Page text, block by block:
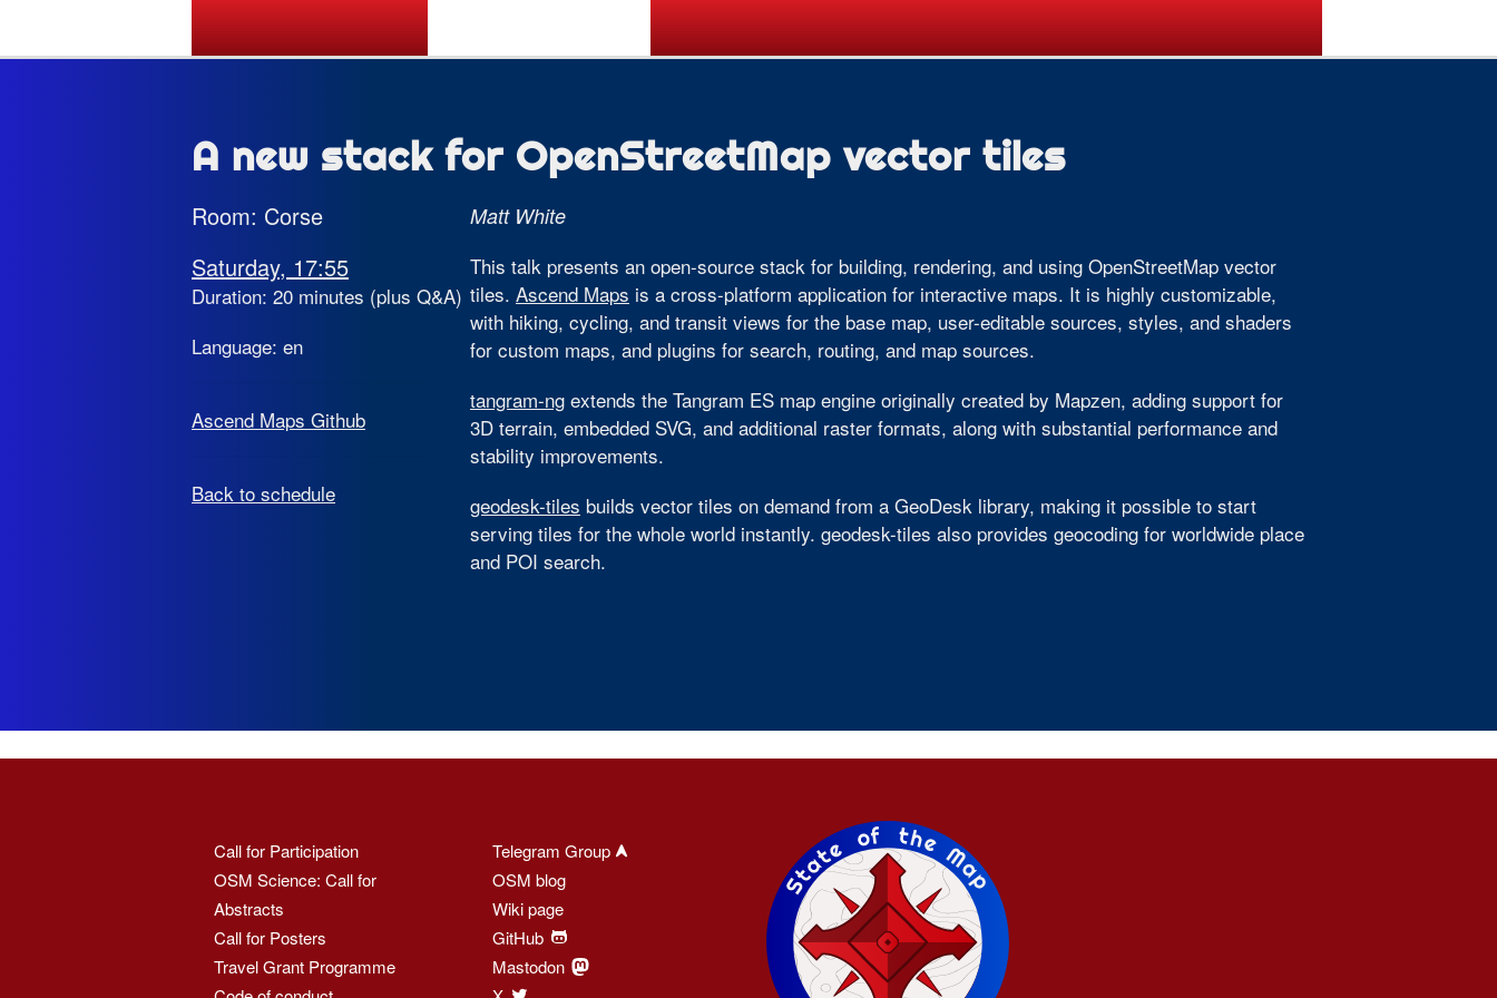
A new stack for OpenStreetMap vector tiles
Room: Corse
Saturday, 17:55
Duration: 20 minutes (plus Q&A)
Language: en
Ascend Maps Github
Back to schedule
Matt White
This talk presents an open-source stack for building, rendering, and using OpenStreetMap vector
tiles. Ascend Maps is a cross-platform application for interactive maps. It is highly customizable,
with hiking, cycling, and transit views for the base map, user-editable sources, styles, and shaders
for custom maps, and plugins for search, routing, and map sources.
tangram-ng extends the Tangram ES map engine originally created by Mapzen, adding support for
3D terrain, embedded SVG, and additional raster formats, along with substantial performance and
stability improvements.
geodesk-tiles builds vector tiles on demand from a GeoDesk library, making it possible to start
serving tiles for the whole world instantly. geodesk-tiles also provides geocoding for worldwide place
and POI search.
Call for Participation
OSM Science: Call for
Abstracts
Call for Posters
Travel Grant Programme
Telegram Group
OSM blog
Wiki page
GitHub
Mastodon